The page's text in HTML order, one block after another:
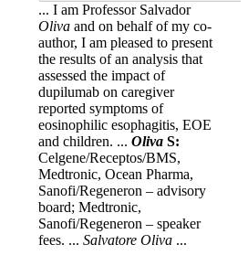
... I am Professor Salvador
Olivaand on behalf of my co-
author, I am pleased to present
the results of an analysis that
assessed the impact of
dupilumab on caregiver
reported symptoms of
eosinophilic esophagitis, EOE
and children. ... OlivaS:
Celgene/Receptos/BMS,
Medtronic, Ocean Pharma,
Sanofi/Regeneron – advisory
board; Medtronic,
Sanofi/Regeneron – speaker
fees. ... Salvatore Oliva...